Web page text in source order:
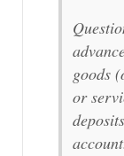
goods
or